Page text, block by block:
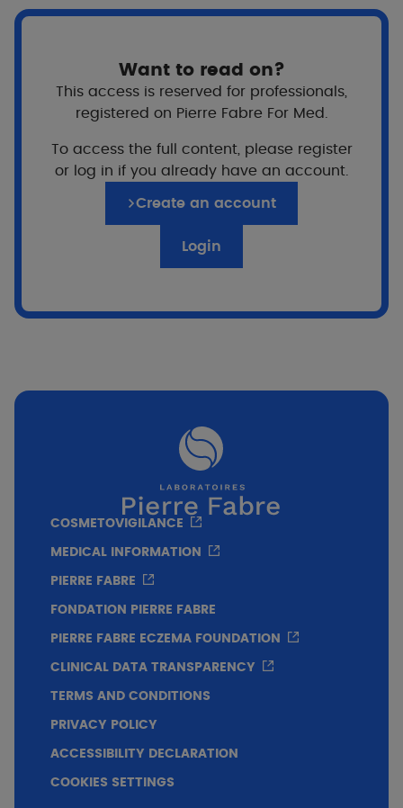
For whom?
Adults
imperceptible transparent and non-sticky
Want to read on?
This access is reserved for professionals,
registered on Pierre Fabre For Med.
To access the full content, please register
or log in if you already have an account.
Create an account
Login
COSMETOVIGILANCE
MEDICAL INFORMATION
PIERRE FABRE
FONDATION PIERRE FABRE
PIERRE FABRE ECZEMA FOUNDATION
CLINICAL DATA TRANSPARENCY
TERMS AND CONDITIONS
PRIVACY POLICY
ACCESSIBILITY DECLARATION
COOKIES SETTINGS